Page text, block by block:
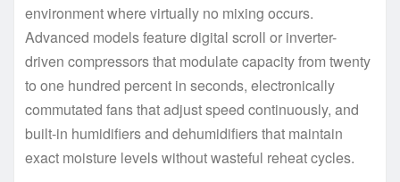
environment where virtually no mixing occurs.
Advanced models feature digital scroll or inverter-
driven compressors that modulate capacity from twenty
to one hundred percent in seconds, electronically
commutated fans that adjust speed continuously, and
built-in humidifiers and dehumidifiers that maintain
exact moisture levels without wasteful reheat cycles.